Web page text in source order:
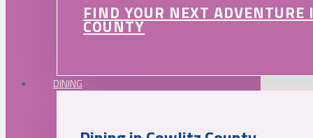
FIND YOUR NEXT
COUNTY
DINING